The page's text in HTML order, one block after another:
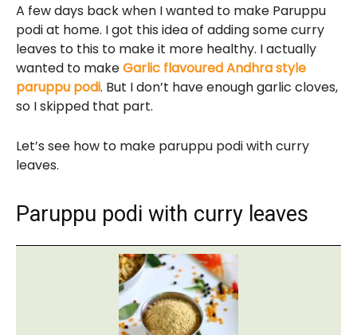
A few days back when I wanted to make Paruppu
podi at home. I got this idea of adding some curry
leaves to this to make it more healthy. I actually
wanted to makeGarlic flavoured Andhra style
paruppu podi. But I don’t have enough garlic cloves,
so I skipped that part.
Let’s see how to make paruppu podi with curry
leaves.
Paruppu podi with curry leaves